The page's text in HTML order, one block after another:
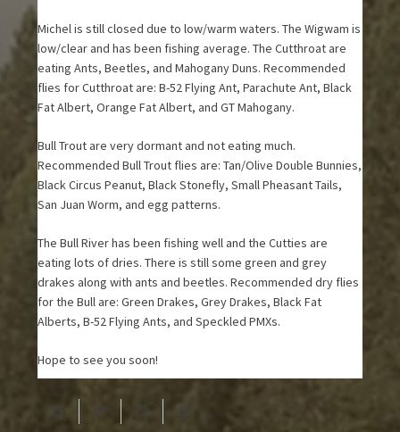
Michel is still closed due to low/warm waters. The Wigwam is
low/clear and has been fishing average. The Cutthroat are
eating Ants, Beetles, and Mahogany Duns. Recommended
flies for Cutthroat are: B-52 Flying Ant, Parachute Ant, Black
Fat Albert, Orange Fat Albert, and GT Mahogany.
Bull Trout are very dormant and not eating much.
Recommended Bull Trout flies are: Tan/Olive Double Bunnies,
Black Circus Peanut, Black Stonefly, Small Pheasant Tails,
San Juan Worm, and egg patterns.
The Bull River has been fishing well and the Cutties are
eating lots of dries. There is still some green and grey
drakes along with ants and beetles. Recommended dry flies
for the Bull are: Green Drakes, Grey Drakes, Black Fat
Alberts, B-52 Flying Ants, and Speckled PMXs.
Hope to see you soon!